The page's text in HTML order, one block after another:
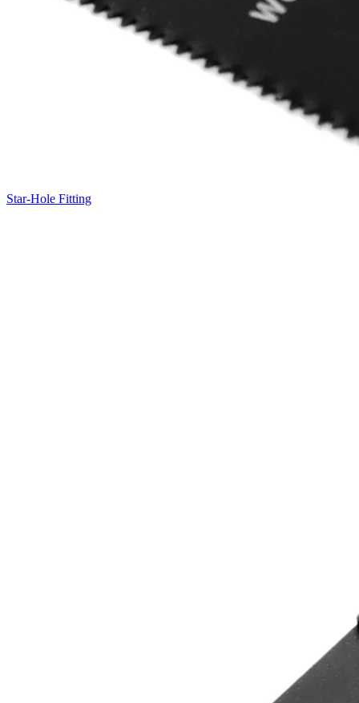
Star-Hole Fitting